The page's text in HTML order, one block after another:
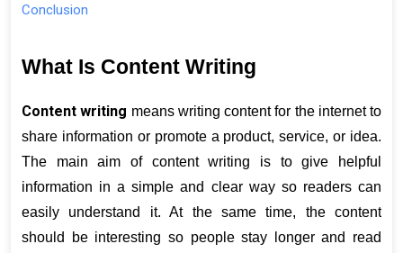
Conclusion
What Is Content Writing
Content writing means writing content for the internet to
share information or promote a product, service, or idea.
The main aim of content writing is to give helpful
information in a simple and clear way so readers can
easily understand it. At the same time, the content
should be interesting so people stay longer and read